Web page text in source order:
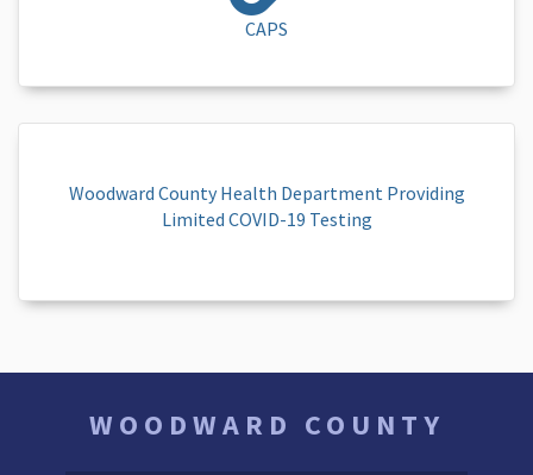
CAPS
Woodward County Health Department Providing
Limited COVID-19 Testing
WOODWARD COUNTY